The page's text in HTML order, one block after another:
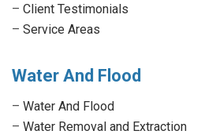
– Client Testimonials
– Service Areas
Water And Flood
– Water And Flood
– Water Removal and Extraction